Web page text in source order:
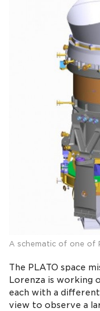
A schematic of one of
The PLATO space
Lorenza is working
each with a
view to observe a